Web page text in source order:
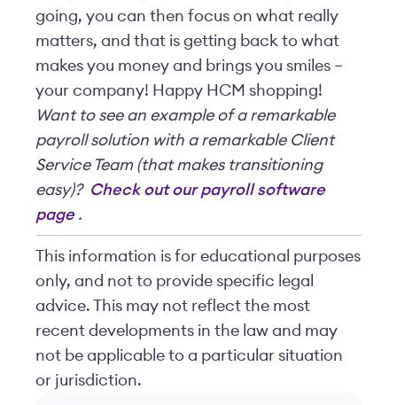
going, you can then focus on what really
matters, and that is getting back to what
makes you money and brings you smiles –
your company! Happy HCM shopping!
Want to see an example of a remarkable
payroll solution with a remarkable Client
Service Team (that makes transitioning
easy)? Check out our payroll software
page .
This information is for educational purposes
only, and not to provide specific legal
advice. This may not reflect the most
recent developments in the law and may
not be applicable to a particular situation
or jurisdiction.